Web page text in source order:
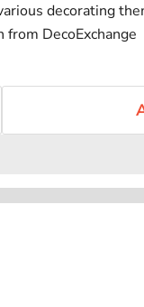
decorating
DecoExchange